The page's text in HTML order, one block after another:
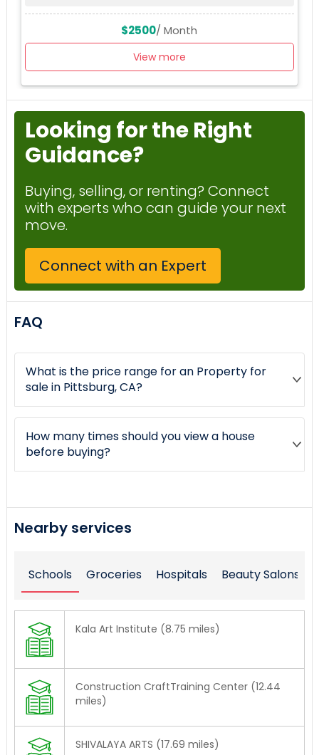
$2500/ Month
View more
Looking for the Right
Guidance?
Buying, selling, or renting? Connect
with experts who can guide your next
move.
Connect with an Expert
FAQ
What is the price range for an Property for
sale in Pittsburg, CA?
How many times should you view a house
before buying?
Nearby services
Schools Groceries Hospitals Beauty Salons
Kala Art Institute (8.75 miles)
Construction CraftTraining Center (12.44
miles)
SHIVALAYA ARTS (17.69 miles)